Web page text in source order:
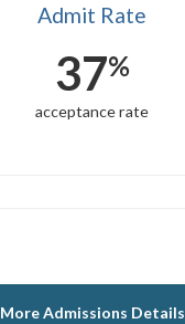
Admit Rate
37%
acceptance rate
More Admissions Details